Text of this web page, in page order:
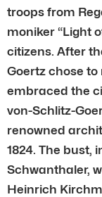
troops from
moniker “Light
citizens. After
Goertz chose
embraced the
von-Schlitz-
renowned
1824. The bust,
Schwanthaler,
Heinrich